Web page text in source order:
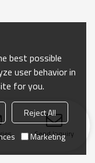
Send Inquiry
best possible
user behavior in
for you.
Reject All
Marketing